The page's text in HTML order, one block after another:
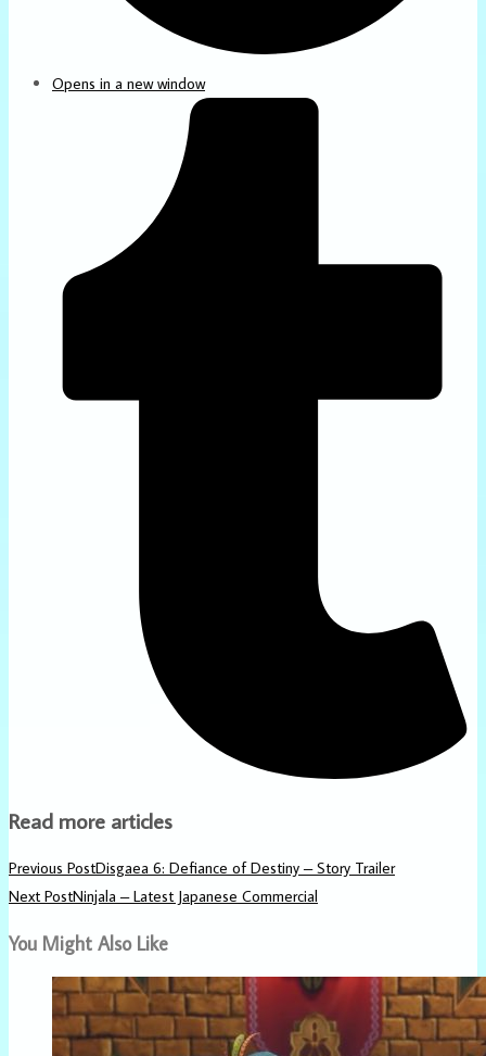
Opens in a new window
Read more articles
Previous PostDisgaea 6: Defiance of Destiny – Story Trailer
Next PostNinjala – Latest Japanese Commercial
You Might Also Like